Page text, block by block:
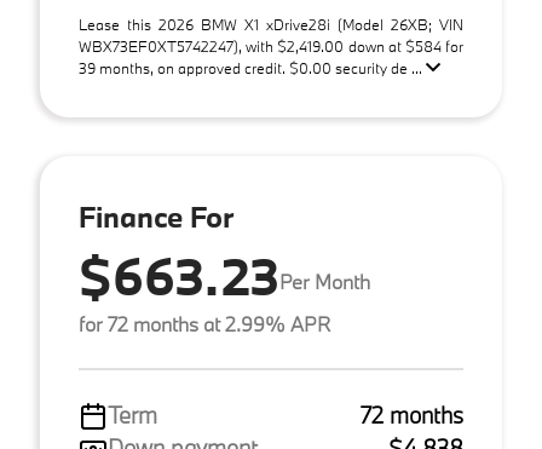
Lease this 2026 BMW X1 xDrive28i (Model 26XB; VIN
WBX73EF0XT5742247), with $2,419.00 down at $584 for
39 months, on approved credit. $0.00 security de ...
Finance For
$663.23Per Month
for 72 months at 2.99% APR
Term
72 months